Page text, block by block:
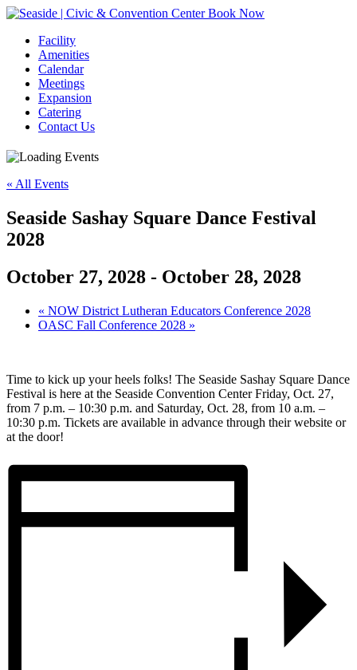
Book Now
Facility
Amenities
Calendar
Meetings
Expansion
Catering
Contact Us
« All Events
Seaside Sashay Square Dance Festival
2028
October 27, 2028 - October 28, 2028
Event
Navigation
« NOW District Lutheran Educators Conference 2028
OASC Fall Conference 2028 »
Time to kick up your heels folks! The Seaside Sashay Square Dance
Festival is here at the Seaside Convention Center Friday, Oct. 27,
from 7 p.m. – 10:30 p.m. and Saturday, Oct. 28, from 10 a.m. –
10:30 p.m. Tickets are available in advance through their website or
at the door!